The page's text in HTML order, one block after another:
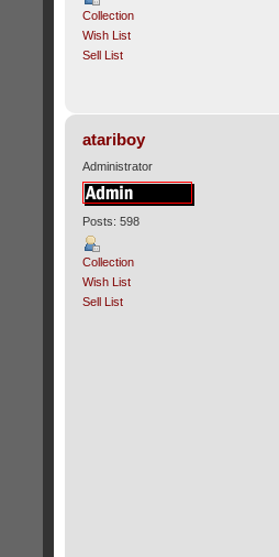
Collection
Wish List
Sell List
atariboy
Administrator
Posts: 598
Collection
Wish List
Sell List